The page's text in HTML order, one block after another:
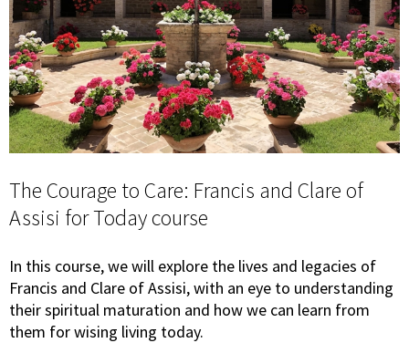
The Courage to Care: Francis and Clare of
Assisi for Today course
In this course, we will explore the lives and legacies of
Francis and Clare of Assisi, with an eye to understanding
their spiritual maturation and how we can learn from
them for wising living today.